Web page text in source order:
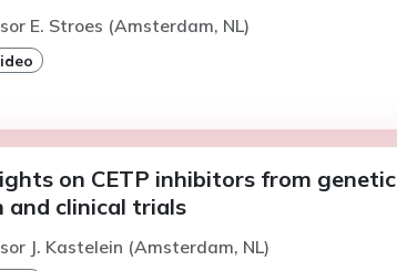
E. Stroes (Amsterdam, NL)
on CETP inhibitors from genetic
and clinical trials
J. Kastelein (Amsterdam, NL)